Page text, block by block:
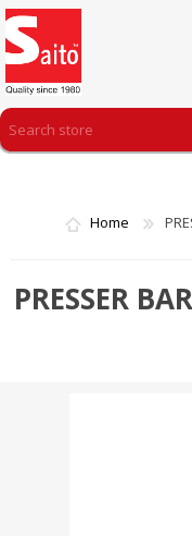
WISHLIST
Home
PRESSER